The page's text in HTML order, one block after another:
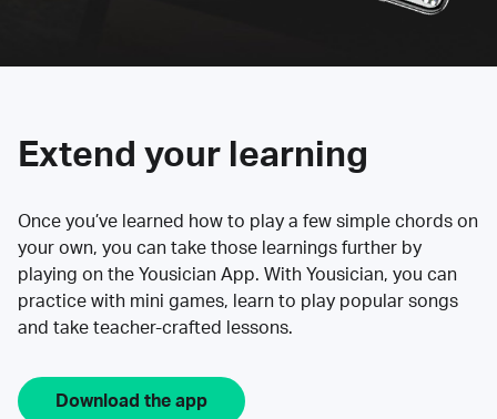
Extend your learning
Once you’ve learned how to play a few simple chords on
your own, you can take those learnings further by
playing on the Yousician App. With Yousician, you can
practice with mini games, learn to play popular songs
and take teacher-crafted lessons.
Download the app